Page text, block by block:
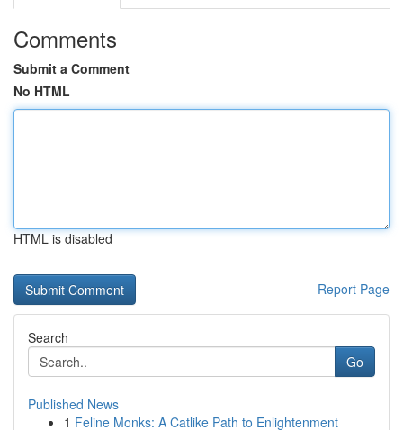
Comments
Submit a Comment
No HTML
HTML is disabled
Report Page
Search
Go
Published News
1 Feline Monks: A Catlike Path to Enlightenment